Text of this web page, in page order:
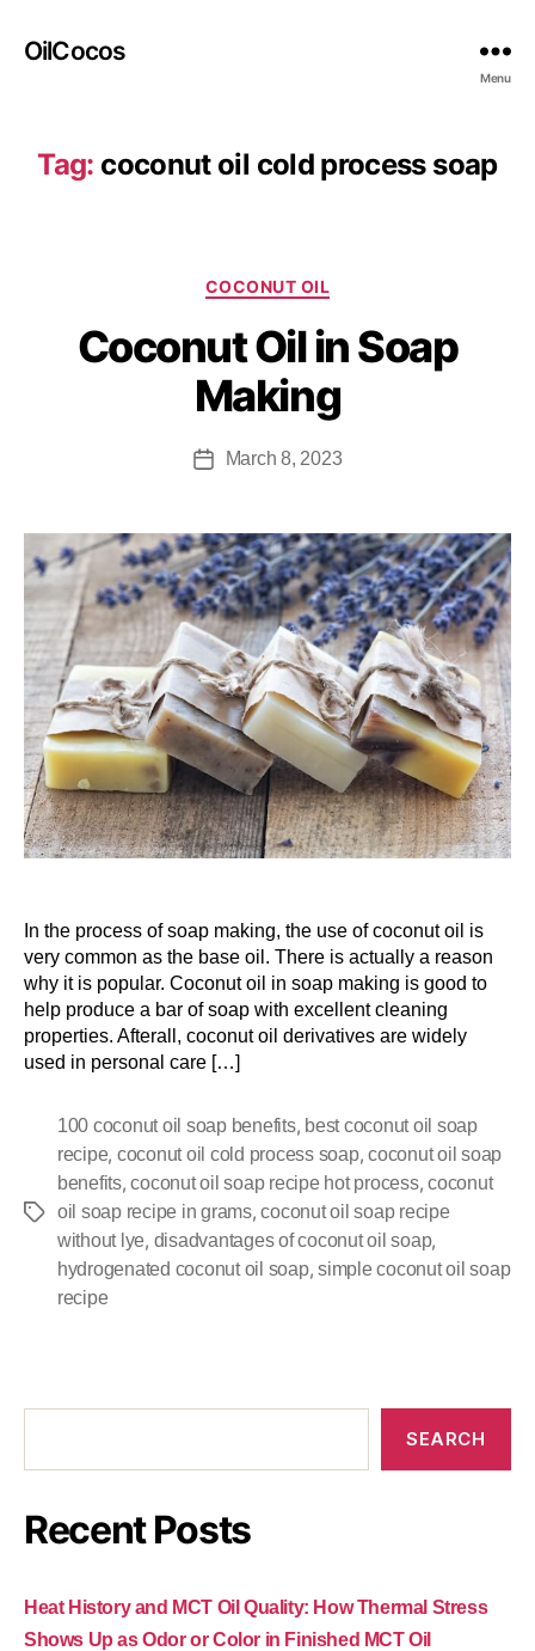
OilCocos
Menu
Tag: coconut oil cold process soap
COCONUT OIL
Coconut Oil in Soap
Making
March 8, 2023
In the process of soap making, the use of coconut oil is
very common as the base oil. There is actually a reason
why it is popular. Coconut oil in soap making is good to
help produce a bar of soap with excellent cleaning
properties. Afterall, coconut oil derivatives are widely
used in personal care […]
100 coconut oil soap benefits, best coconut oil soap
recipe, coconut oil cold process soap,coconut oil soap
benefits,coconut oil soap recipe hot process,coconut
oil soap recipe in grams,coconut oil soap recipe
without lye, disadvantages of coconut oil soap,
hydrogenated coconut oil soap,simple coconut oil soap
recipe
SEARCH
Recent Posts
Heat History and MCT Oil Quality: How Thermal Stress
Shows Up as Odor or Color in Finished MCT Oil